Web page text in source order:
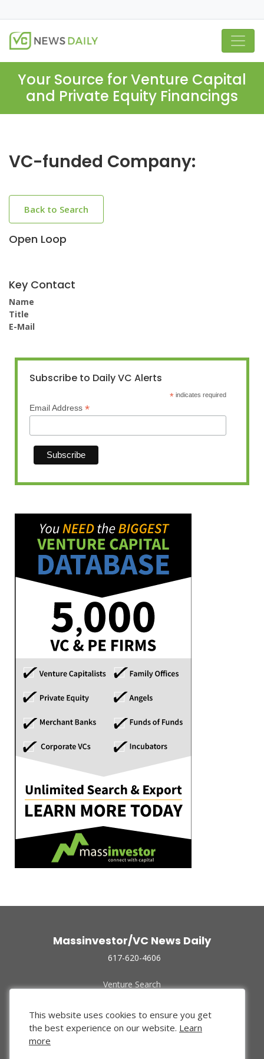
Your Source for Venture Capital
and Private Equity Financings
VC-funded Company:
Back to Search
Open Loop
Key Contact
Name
Title
E-Mail
Subscribe to Daily VC Alerts
* indicates required
Email Address *
Massinvestor/VC News Daily
617-620-4606
Venture Search
Funded Companies
About Us
Privacy Policy
This website uses cookies to ensure you get
the best experience on our website. Learn
more